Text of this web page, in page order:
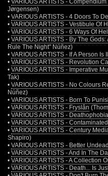
Jørgensen)
• VARIOUS ARTISTS - 4 Doors To
• VARIOUS ARTISTS - Vestibule Of
• VARIOUS ARTISTS - 6 Ways Of
• VARIOUS ARTISTS - By The Gods:
Rule The Night" Núñez)
• VARIOUS ARTISTS - If A Person Is
• VARIOUS ARTISTS - Revolution
• VARIOUS ARTISTS - Imperative
Tak)
• VARIOUS ARTISTS - No Colours
Núñez)
• VARIOUS ARTISTS - Born To
• VARIOUS ARTISTS - Fryslân
• VARIOUS ARTISTS -
• VARIOUS ARTISTS -
• VARIOUS ARTISTS - Century
Shapiro)
• VARIOUS ARTISTS - Better
• VARIOUS ARTISTS - And In The
• VARIOUS ARTISTS - A Collection
• VARIOUS ARTISTS - Death... Is